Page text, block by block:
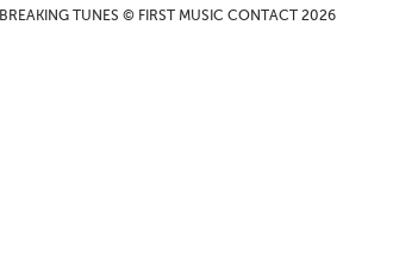
BREAKING TUNES © FIRST MUSIC CONTACT 2026